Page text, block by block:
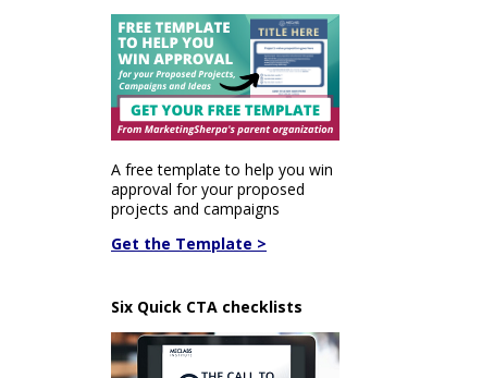
A free template to help you win
approval for your proposed
projects and campaigns
Get the Template >
Six Quick CTA checklists